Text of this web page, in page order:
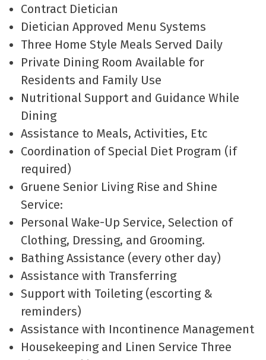
Contract Dietician
Dietician Approved Menu Systems
Three Home Style Meals Served Daily
Private Dining Room Available for
Residents and Family Use
Nutritional Support and Guidance While
Dining
Assistance to Meals, Activities, Etc
Coordination of Special Diet Program (if
required)
Gruene Senior Living Rise and Shine
Service:
Personal Wake-Up Service, Selection of
Clothing, Dressing, and Grooming.
Bathing Assistance (every other day)
Assistance with Transferring
Support with Toileting (escorting &
reminders)
Assistance with Incontinence Management
Housekeeping and Linen Service Three